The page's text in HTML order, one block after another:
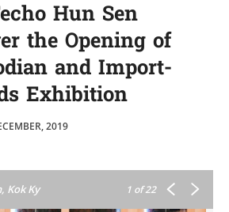
Hun Sen
the Opening of
and Import-
Exhibition
2019
Kok Ky 1 of 22